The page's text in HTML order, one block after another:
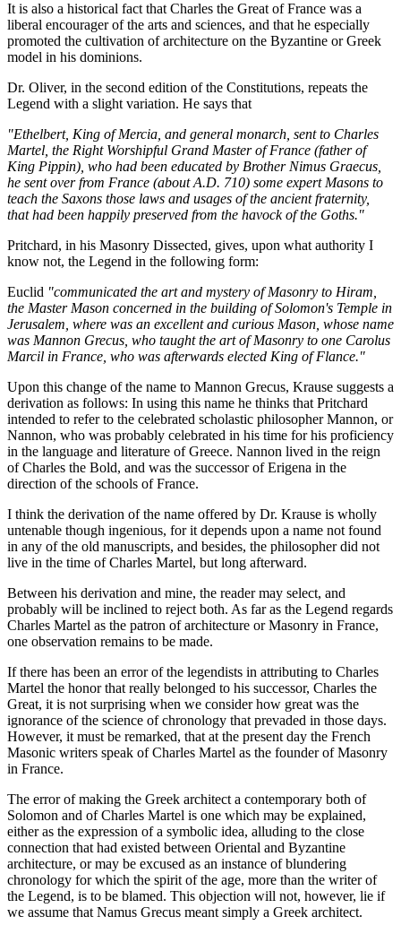
It is also a historical fact that Charles the Great of France was a
liberal encourager of the arts and sciences, and that he especially
promoted the cultivation of architecture on the Byzantine or Greek
model in his dominions.
Dr. Oliver, in the second edition of the Constitutions, repeats the
Legend with a slight variation. He says that
"Ethelbert, King of Mercia, and general monarch, sent to Charles
Martel, the Right Worshipful Grand Master of France (father of
King Pippin), who had been educated by Brother Nimus Graecus,
he sent over from France (about A.D. 710) some expert Masons to
teach the Saxons those laws and usages of the ancient fraternity,
that had been happily preserved from the havock of the Goths."
Pritchard, in his Masonry Dissected, gives, upon what authority I
know not, the Legend in the following form:
Euclid "communicated the art and mystery of Masonry to Hiram,
the Master Mason concerned in the building of Solomon's Temple in
Jerusalem, where was an excellent and curious Mason, whose name
was Mannon Grecus, who taught the art of Masonry to one Carolus
Marcil in France, who was afterwards elected King of Flance."
Upon this change of the name to Mannon Grecus, Krause suggests a
derivation as follows: In using this name he thinks that Pritchard
intended to refer to the celebrated scholastic philosopher Mannon, or
Nannon, who was probably celebrated in his time for his proficiency
in the language and literature of Greece. Nannon lived in the reign
of Charles the Bold, and was the successor of Erigena in the
direction of the schools of France.
I think the derivation of the name offered by Dr. Krause is wholly
untenable though ingenious, for it depends upon a name not found
in any of the old manuscripts, and besides, the philosopher did not
live in the time of Charles Martel, but long afterward.
Between his derivation and mine, the reader may select, and
probably will be inclined to reject both. As far as the Legend regards
Charles Martel as the patron of architecture or Masonry in France,
one observation remains to be made.
If there has been an error of the legendists in attributing to Charles
Martel the honor that really belonged to his successor, Charles the
Great, it is not surprising when we consider how great was the
ignorance of the science of chronology that prevaded in those days.
However, it must be remarked, that at the present day the French
Masonic writers speak of Charles Martel as the founder of Masonry
in France.
The error of making the Greek architect a contemporary both of
Solomon and of Charles Martel is one which may be explained,
either as the expression of a symbolic idea, alluding to the close
connection that had existed between Oriental and Byzantine
architecture, or may be excused as an instance of blundering
chronology for which the spirit of the age, more than the writer of
the Legend, is to be blamed. This objection will not, however, lie if
we assume that Namus Grecus meant simply a Greek architect.